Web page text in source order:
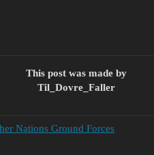
This post was made by
Til_Dovre_Faller
Nations Ground Forces